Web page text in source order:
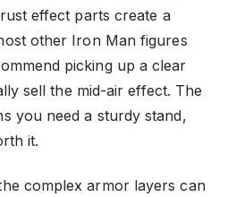
effect parts create a
other Iron Man figures
picking up a clear
sell the mid-air effect. The
you need a sturdy stand,
it.
complex armor layers can